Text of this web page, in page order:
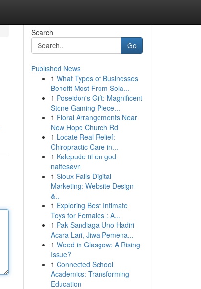
Search
Go
Published News
1 What Types of Businesses
Benefit Most From Sola...
1 Poseidon's Gift: Magnificent
Stone Gaming Piece...
1 Floral Arrangements Near
New Hope Church Rd
1 Locate Real Relief:
Chiropractic Care in...
1 Kølepude til en god
nattesøvn
1 Sioux Falls Digital
Marketing: Website Design
&...
1 Exploring Best Intimate
Toys for Females : A...
1 Pak Sandiaga Uno Hadiri
Acara Lari, Jiwa Pemena...
1 Weed in Glasgow: A Rising
Issue?
1 Connected School
Academics: Transforming
Education